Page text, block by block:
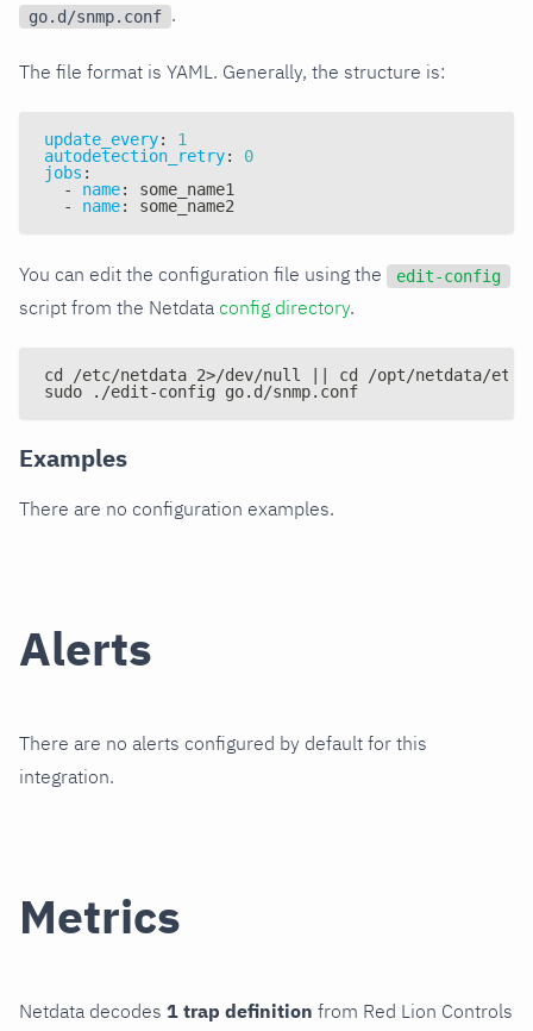
go.d/snmp.conf .
The file format is YAML. Generally, the structure is:
update_every:
1
autodetection_retry:
0
jobs :
-
name:
some_name1
-
name: some_name2
You can edit the configuration file using the edit-config
script from the Netdata config directory.
cd /etc/netdata 2>/dev/null || cd /opt/netdata/etc/
sudo ./edit-config go.d/snmp.conf
Examples
There are no configuration examples.
Alerts
There are no alerts configured by default for this
integration.
Metrics
Netdata decodes 1 trap definition from Red Lion Controls